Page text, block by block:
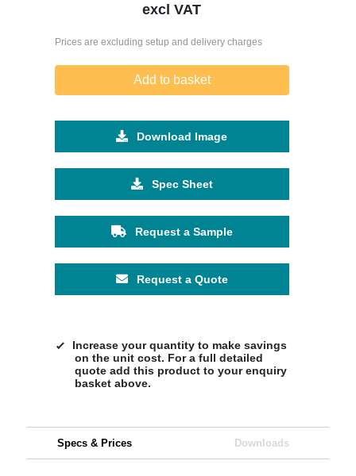
excl VAT
Prices are excluding setup and delivery charges
Add to basket
Download Image
Spec Sheet
Request a Sample
Request a Quote
Increase your quantity to make savings
on the unit cost. For a full detailed
quote add this product to your enquiry
basket above.
Specs & Prices Downloads